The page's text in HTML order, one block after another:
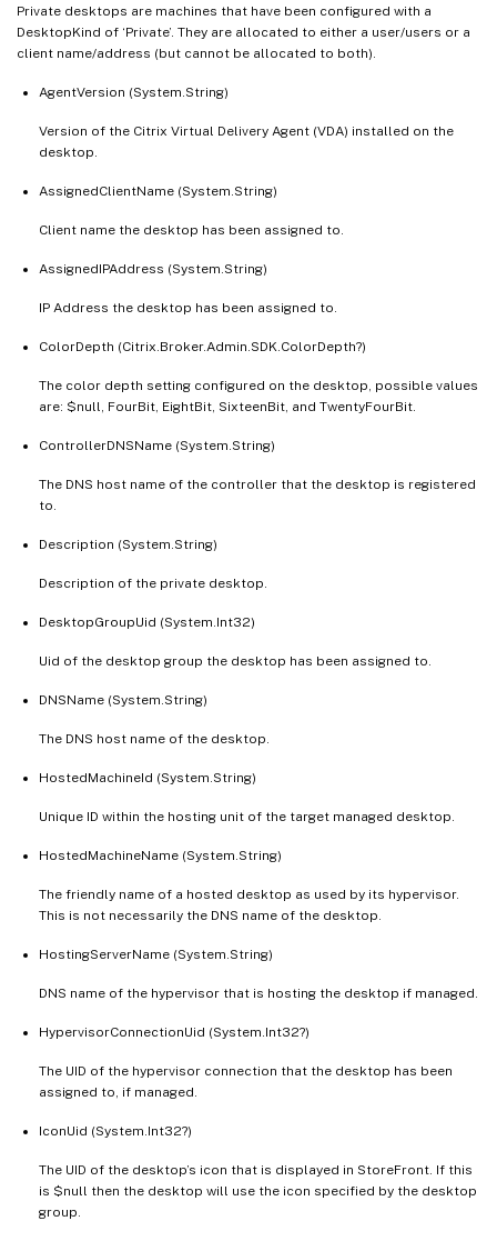
Private desktops are machines that have been configured with a
DesktopKind of ‘Private’. They are allocated to either a user/users or a
client name/address (but cannot be allocated to both).
AgentVersion (System.String)
Version of the Citrix Virtual Delivery Agent (VDA) installed on the
desktop.
AssignedClientName (System.String)
Client name the desktop has been assigned to.
AssignedIPAddress (System.String)
IP Address the desktop has been assigned to.
ColorDepth (Citrix.Broker.Admin.SDK.ColorDepth?)
The color depth setting configured on the desktop, possible values
are: $null, FourBit, EightBit, SixteenBit, and TwentyFourBit.
ControllerDNSName (System.String)
The DNS host name of the controller that the desktop is registered
to.
Description (System.String)
Description of the private desktop.
DesktopGroupUid (System.Int32)
Uid of the desktop group the desktop has been assigned to.
DNSName (System.String)
The DNS host name of the desktop.
HostedMachineId (System.String)
Unique ID within the hosting unit of the target managed desktop.
HostedMachineName (System.String)
The friendly name of a hosted desktop as used by its hypervisor.
This is not necessarily the DNS name of the desktop.
HostingServerName (System.String)
DNS name of the hypervisor that is hosting the desktop if managed.
HypervisorConnectionUid (System.Int32?)
The UID of the hypervisor connection that the desktop has been
assigned to, if managed.
IconUid (System.Int32?)
The UID of the desktop’s icon that is displayed in StoreFront. If this
is $null then the desktop will use the icon specified by the desktop
group.